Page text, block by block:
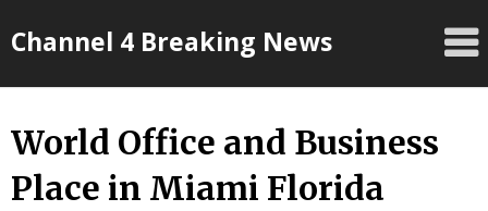
toChannel 4 Breaking News
World Office and Business
Place in Miami Florida